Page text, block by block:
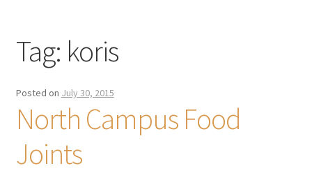
Tag: koris
Posted on July 30, 2015
North Campus Food
Joints